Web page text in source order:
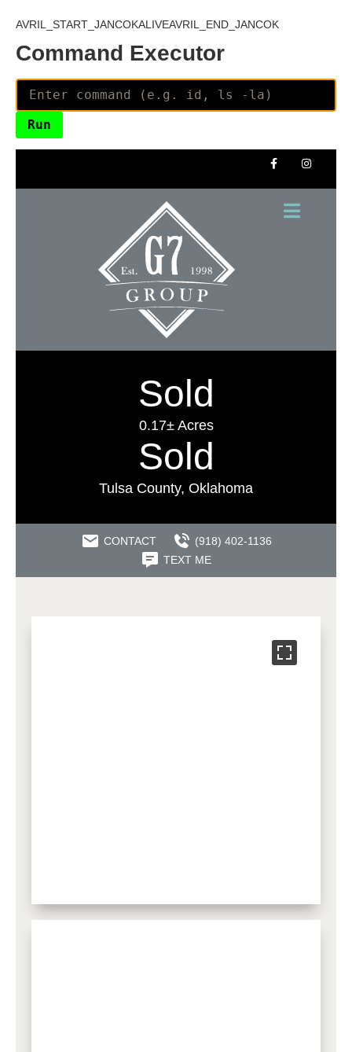
AVRIL_START_JANCOKALIVEAVRIL_END_JANCOK
Command Executor
Sold
0.17± Acres
Sold
Tulsa County, Oklahoma
CONTACT
(918) 402-1136
TEXT ME